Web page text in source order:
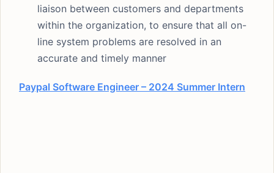
liaison between customers and departments
within the organization, to ensure that all on-
line system problems are resolved in an
accurate and timely manner
Paypal Software Engineer – 2024 Summer Intern